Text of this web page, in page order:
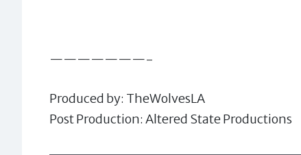
———————-
Produced by: TheWolvesLA
Post Production: Altered State Productions